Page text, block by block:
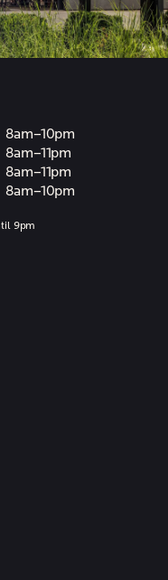
8am–10pm
8am–11pm
8am–11pm
8am–10pm
9pm